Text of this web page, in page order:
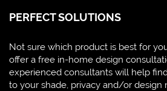
PERFECT SOLUTIONS
Not sure which product is best for
offer a free in-home design
experienced consultants will help
to your shade, privacy and/or design